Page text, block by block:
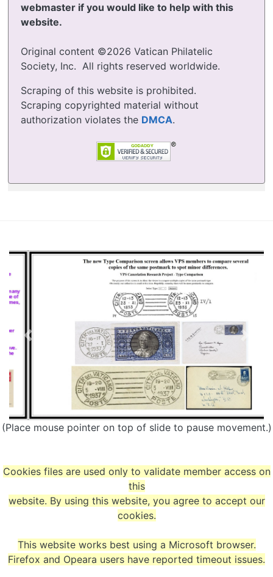
webmaster if you would like to help with this
website.
Original content ©2026 Vatican Philatelic
Society, Inc. All rights reserved worldwide.
Scraping of this website is prohibited.
Scraping copyrighted material without
authorization violates the DMCA.
(Place mouse pointer on top of slide to pause movement.)
Cookies files are used only to validate member access on
this
website. By using this website, you agree to accept our
cookies.
This website works best using a Microsoft browser.
Firefox and Opeara users have reported timeout issues.